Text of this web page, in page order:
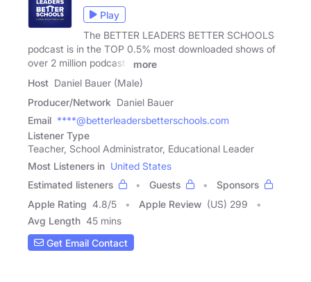
Play
The BETTER LEADERS BETTER SCHOOLS
podcast is in the TOP 0.5% most downloaded shows of
over 2 million podcasts
more
Host Daniel Bauer (Male)
Producer/Network Daniel Bauer
Email ****@betterleadersbetterschools.com
Listener Type
Teacher, School Administrator, Educational Leader
Most Listeners in United States
Estimated listeners
Guests
Sponsors
Apple Rating 4.8/5 Apple Review (US) 299
Avg Length 45 mins
Get Email Contact